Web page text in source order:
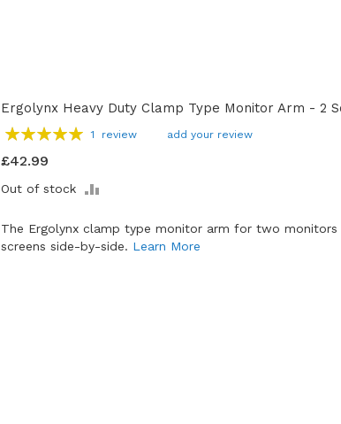
Ergolynx Heavy Duty Clamp Type Monitor Arm - 2
Rating:
1 review add your review
£42.99
Out of stock
ADD
COMPARE
The Ergolynx clamp type monitor arm for two
screens side-by-side. Learn More